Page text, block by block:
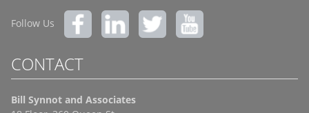
Follow Us
CONTACT
Bill Synnot and Associates